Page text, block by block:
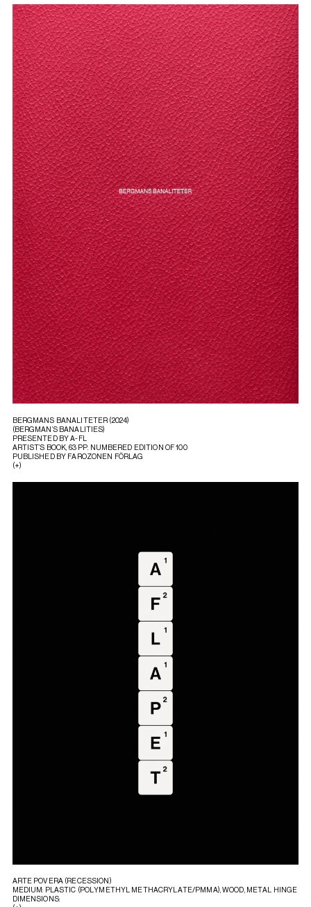
BERGMANS BANALITETER (2024)
(BERGMAN’S BANALITIES)
PRESENTED BY A-FL
ARTIST’S BOOK, 63 PP. NUMBERED EDITION OF 100
PUBLISHED BY FAROZONEN FÖRLAG
(+)
ARTE POVERA (RECESSION)
MEDIUM: PLASTIC (POLYMETHYL METHACRYLATE/PMMA), WOOD, METAL HINGE
DIMENSIONS: